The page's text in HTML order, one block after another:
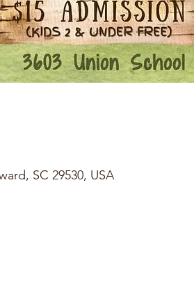
SC 29530, USA